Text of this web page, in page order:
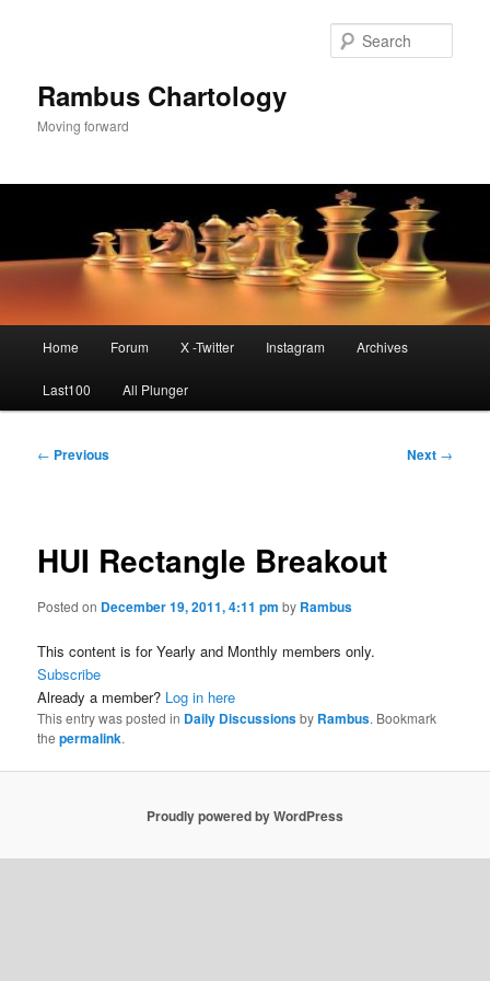
Rambus Chartology
Moving forward
Home Forum X -Twitter Instagram Archives
Last100 All Plunger
Post
← Previous Next →
HUI Rectangle Breakout
Posted on December 19, 2011, 4:11 pm by Rambus
This content is for Yearly and Monthly members only.
Subscribe
Already a member? Log in here
This entry was posted in Daily Discussionsby Rambus. Bookmark
thepermalink.
Proudly powered by WordPress